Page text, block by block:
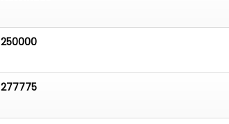
250000
277775